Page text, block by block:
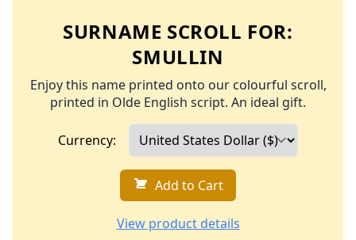
SURNAME SCROLL FOR:
SMULLIN
Enjoy this name printed onto our colourful scroll,
printed in Olde English script. An ideal gift.
Currency:
Add to Cart
View product details